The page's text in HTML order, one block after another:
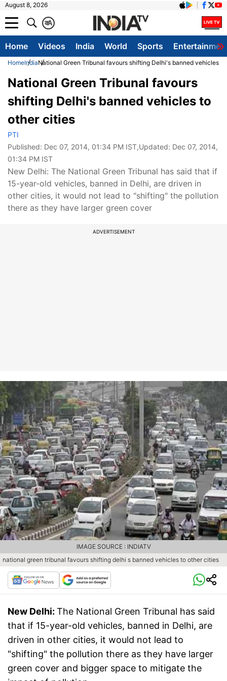
August 8, 2026
A
क
Home Videos India World Sports
HomeIndiaNational Green Tribunal favours shifting Delhi's banned vehicles
National Green Tribunal favours
shifting Delhi's banned vehicles to
other cities
PTI
Published: Dec 07, 2014, 01:34 PM IST,Updated: Dec 07, 2014,
01:34 PM IST
New Delhi: The National Green Tribunal has said that if
15-year-old vehicles, banned in Delhi, are driven in
other cities, it would not lead to "shifting" the pollution
there as they have larger green cover
ADVERTISEMENT
national green tribunal favours shifting delhi s banned vehicles to other cities
IMAGE SOURCE : INDIATV
New Delhi: The National Green Tribunal has said
that if 15-year-old vehicles, banned in Delhi, are
driven in other cities, it would not lead to
"shifting" the pollution there as they have larger
green cover and bigger space to mitigate the